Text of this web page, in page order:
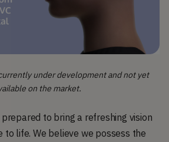
under development and not yet
on the market.
to bring a refreshing vision
life. We believe we possess the